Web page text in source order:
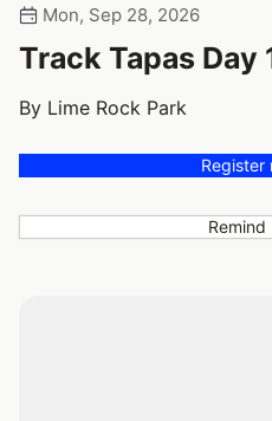
Mon, Sep 28, 2026
Track Tapas Day
By Lime Rock Park
Register
Remind